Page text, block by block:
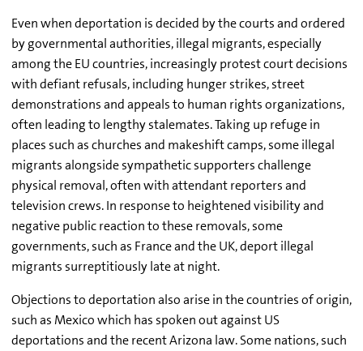
Even when deportation is decided by the courts and ordered
by governmental authorities, illegal migrants, especially
among the EU countries, increasingly protest court decisions
with defiant refusals, including hunger strikes, street
demonstrations and appeals to human rights organizations,
often leading to lengthy stalemates. Taking up refuge in
places such as churches and makeshift camps, some illegal
migrants alongside sympathetic supporters challenge
physical removal, often with attendant reporters and
television crews. In response to heightened visibility and
negative public reaction to these removals, some
governments, such as France and the UK, deport illegal
migrants surreptitiously late at night.
Objections to deportation also arise in the countries of origin,
such as Mexico which has spoken out against US
deportations and the recent Arizona law. Some nations, such